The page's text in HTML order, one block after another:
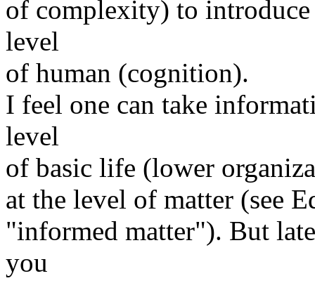
of complexity) to
level
of human (cognition).
I feel one can take
level
of basic life (lower
at the level of matter (see
"informed matter"). But
you